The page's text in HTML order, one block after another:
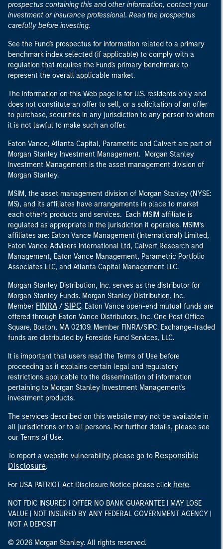
prospectus containing this and other information, contact your
investment or insurance professional. Read the prospectus
carefully before investing.
See the Fund's prospectus for information related to a primary
benchmark index selected (if applicable) to comply with a
regulation that requires the Fund's primary benchmark to
represent the overall applicable market.
The information on this Web page is for U.S. residents only and
does not constitute an offer to sell, or a solicitation of an offer
to purchase, securities in any jurisdiction to any person to whom
it is not lawful to make such an offer.
Eaton Vance, Atlanta Capital, Parametric and Calvert are part of
Morgan Stanley Investment Management. Morgan Stanley
Investment Management is the asset management division of
Morgan Stanley.
MSIM, the asset management division of Morgan Stanley (NYSE:
MS), and its affiliates have arrangements in place to market
each other’s products and services. Each MSIM affiliate is
regulated as appropriate in the jurisdiction it operates. MSIM’s
affiliates are: Eaton Vance Management (International) Limited,
Eaton Vance Advisers International Ltd, Calvert Research and
Management, Eaton Vance Management, Parametric Portfolio
Associates LLC, and Atlanta Capital Management LLC.
Morgan Stanley Distribution, Inc. serves as the distributor for
Morgan Stanley Funds. Morgan Stanley Distribution, Inc.
Member FINRA / SIPC. Eaton Vance open-end mutual funds are
offered through Eaton Vance Distributors, Inc. One Post Office
Square, Boston, MA 02109. Member FINRA/SIPC. Exchange-traded
funds are distributed by Foreside Fund Services, LLC.
It is important that users read the Terms of Use before
proceeding as it explains certain legal and regulatory
restrictions applicable to the dissemination of information
pertaining to Morgan Stanley Investment Management's
investment products.
The services described on this website may not be available in
all jurisdictions or to all persons. For further details, please see
our Terms of Use.
To report a website vulnerability, please go to Responsible
Disclosure.
For USA PATRIOT Act Disclosure Notice please click here.
NOT FDIC INSURED | OFFER NO BANK GUARANTEE | MAY LOSE
VALUE | NOT INSURED BY ANY FEDERAL GOVERNMENT AGENCY |
NOT A DEPOSIT
© 2026 Morgan Stanley. All rights reserved.